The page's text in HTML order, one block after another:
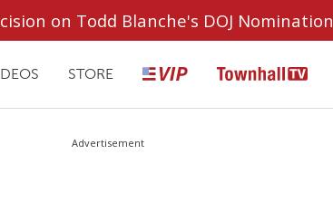
on Todd Blanche's DOJ Nomination
STORE
Advertisement